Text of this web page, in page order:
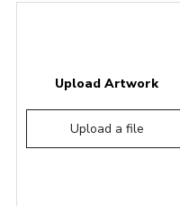
Upload Artwork
Upload a file